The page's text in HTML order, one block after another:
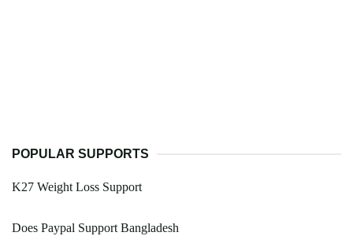
POPULAR SUPPORTS
K27 Weight Loss Support
Does Paypal Support Bangladesh